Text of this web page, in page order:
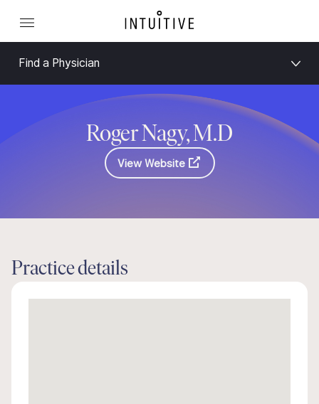
Find a Physician
Roger Nagy, M.D
View Website
Practice details